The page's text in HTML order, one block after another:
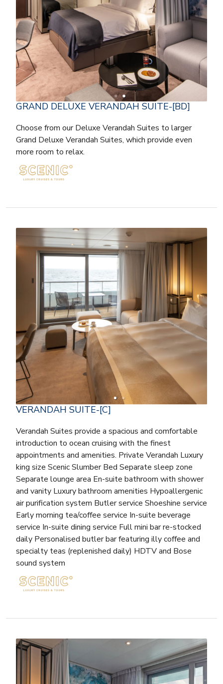
GRAND DELUXE VERANDAH SUITE-[BD]
Choose from our Deluxe Verandah Suites to larger
Grand Deluxe Verandah Suites, which provide even
more room to relax.
VERANDAH SUITE-[C]
Verandah Suites provide a spacious and comfortable
introduction to ocean cruising with the finest
appointments and amenities. Private Verandah Luxury
king size Scenic Slumber Bed Separate sleep zone
Separate lounge area En-suite bathroom with shower
and vanity Luxury bathroom amenities Hypoallergenic
air purification system Butler service Shoeshine service
Early morning tea/coffee service In-suite beverage
service In-suite dining service Full mini bar re-stocked
daily Personalised butler bar featuring illy coffee and
specialty teas (replenished daily) HDTV and Bose
sound system